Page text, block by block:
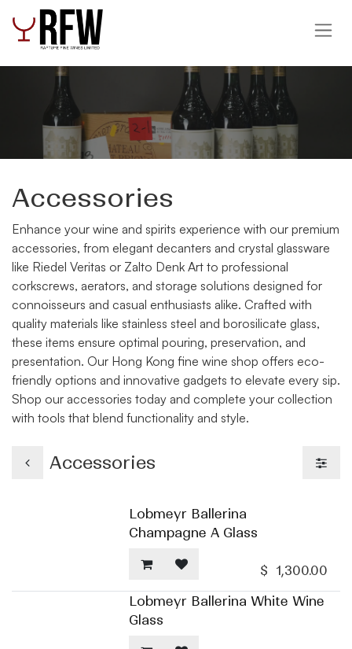
Skip to Content
Accessories
Enhance your wine and spirits experience with our premium
accessories, from elegant decanters and crystal glassware
like Riedel Veritas or Zalto Denk Art to professional
corkscrews, aerators, and storage solutions designed for
connoisseurs and casual enthusiasts alike. Crafted with
quality materials like stainless steel and borosilicate glass,
these items ensure optimal pouring, preservation, and
presentation. Our Hong Kong fine wine shop offers eco-
friendly options and innovative gadgets to elevate every sip.
Shop our accessories today and complete your collection
with tools that blend functionality and style.
Accessories
Lobmeyr Ballerina
Champagne A Glass
$ 1,300.00
Lobmeyr Ballerina White Wine
Glass